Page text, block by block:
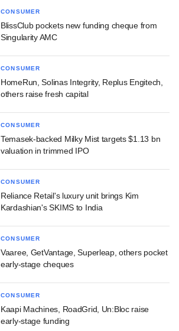
CONSUMER
BlissClub pockets new funding cheque from
Singularity AMC
CONSUMER
HomeRun, Solinas Integrity, Replus Engitech,
others raise fresh capital
CONSUMER
Temasek-backed Milky Mist targets $1.13 bn
valuation in trimmed IPO
CONSUMER
Reliance Retail's luxury unit brings Kim
Kardashian's SKIMS to India
CONSUMER
Vaaree, GetVantage, Superleap, others pocket
early-stage cheques
CONSUMER
Kaapi Machines, RoadGrid, Un:Bloc raise
early-stage funding